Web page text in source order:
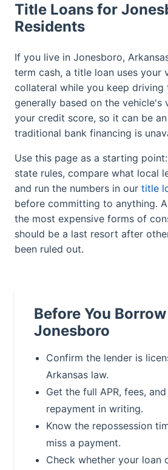
Title Loans for
Residents
If you live in Jonesboro,
term cash, a title loan uses your
collateral while you keep driving
generally based on the vehicle's
your credit score, so it can be
traditional bank financing is
Use this page as a starting
state rules, compare what local
and run the numbers in our title
before committing to anything.
the most expensive forms of
should be a last resort after
been ruled out.
Before You
Jonesboro
Confirm the lender is
Arkansas law.
Get the full APR, fees,
repayment in writing.
Know the repossession
miss a payment.
Check whether your loan